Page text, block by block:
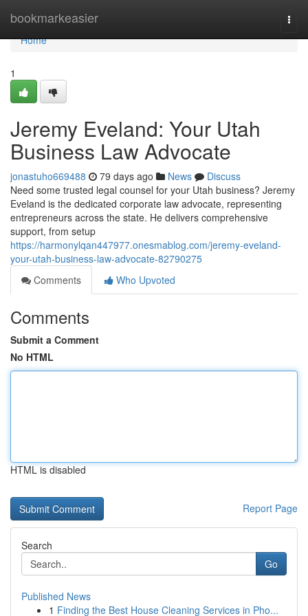
bookmarkeasier
Home
Home
1
Jeremy Eveland: Your Utah
Business Law Advocate
jonastuho669488 79 days ago News
Discuss
Need some trusted legal counsel for your Utah business? Jeremy
Eveland is the dedicated corporate law advocate, representing
entrepreneurs across the state. He delivers comprehensive
support, from setup
https://harmonylqan447977.onesmablog.com/jeremy-eveland-
your-utah-business-law-advocate-82790275
Comments
Who Upvoted
Comments
Submit a Comment
No HTML
HTML is disabled
Report Page
Search
Go
Published News
1 Finding the Best House Cleaning Services in Pho...